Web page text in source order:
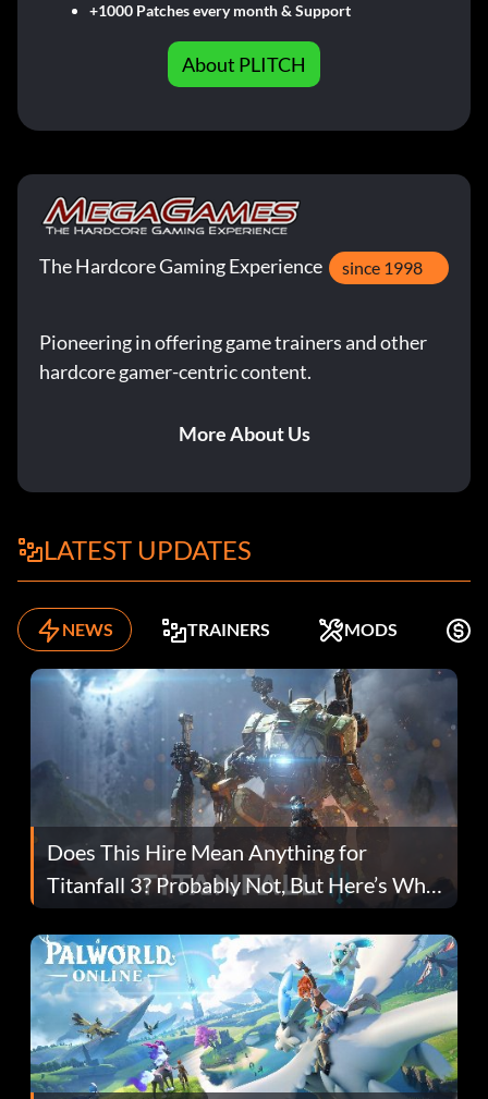
+1000 Patches every month & Support
About PLITCH
The Hardcore Gaming Experience since 1998
Pioneering in offering game trainers and other
hardcore gamer-centric content.
More About Us
LATEST UPDATES
NEWS TRAINERS MODS
Does This Hire Mean Anything for
Titanfall 3? Probably Not, But Here’s Why
Fans Are Hopeful